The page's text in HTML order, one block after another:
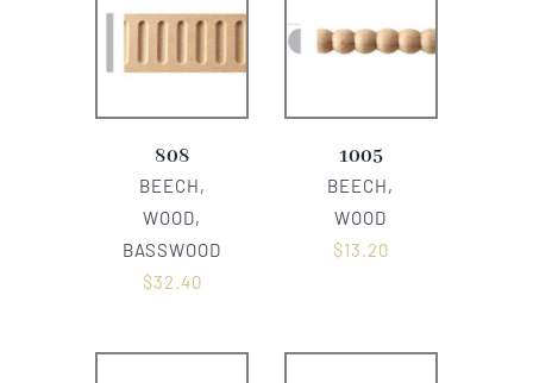
808
BEECH,
WOOD,
BASSWOOD
$32.40
1005
BEECH,
WOOD
$13.20